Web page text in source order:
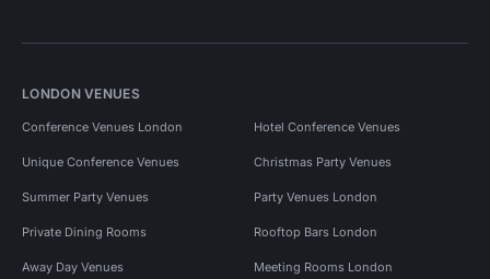
LONDON VENUES
Conference Venues London Hotel Conference Venues
Unique Conference Venues Christmas Party Venues
Summer Party Venues Party Venues London
Private Dining Rooms Rooftop Bars London
Away Day Venues Meeting Rooms London